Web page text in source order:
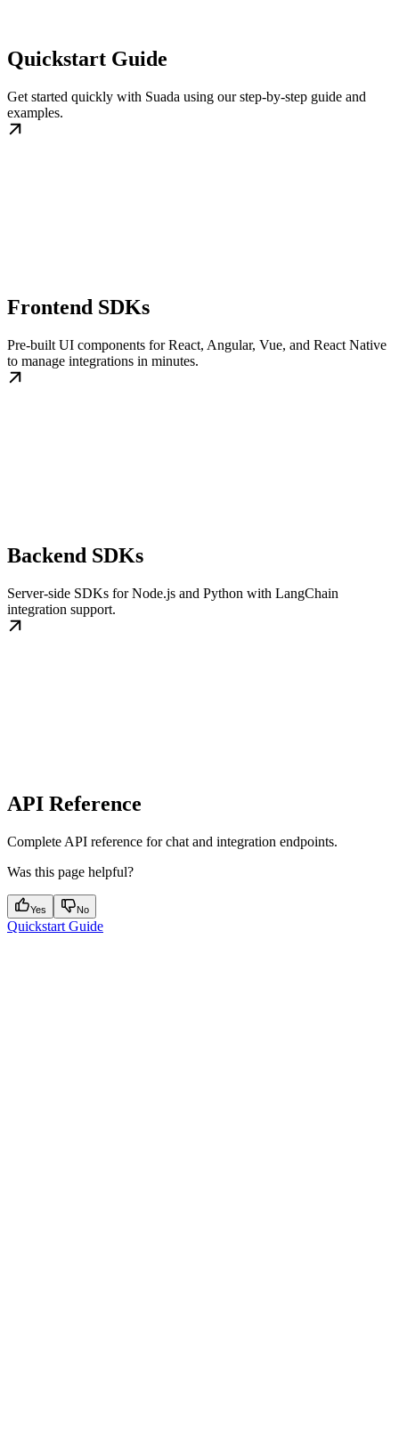
Quickstart Guide
Get started quickly with Suada using our step-by-step guide and
examples.
Frontend SDKs
Pre-built UI components for React, Angular, Vue, and React Native
to manage integrations in minutes.
Backend SDKs
Server-side SDKs for Node.js and Python with LangChain
integration support.
API Reference
Complete API reference for chat and integration endpoints.
Was this page helpful?
Yes No
Quickstart Guide